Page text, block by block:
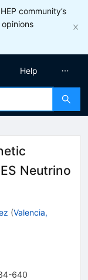
community’s
Help
Neutrino
(Valencia,
640